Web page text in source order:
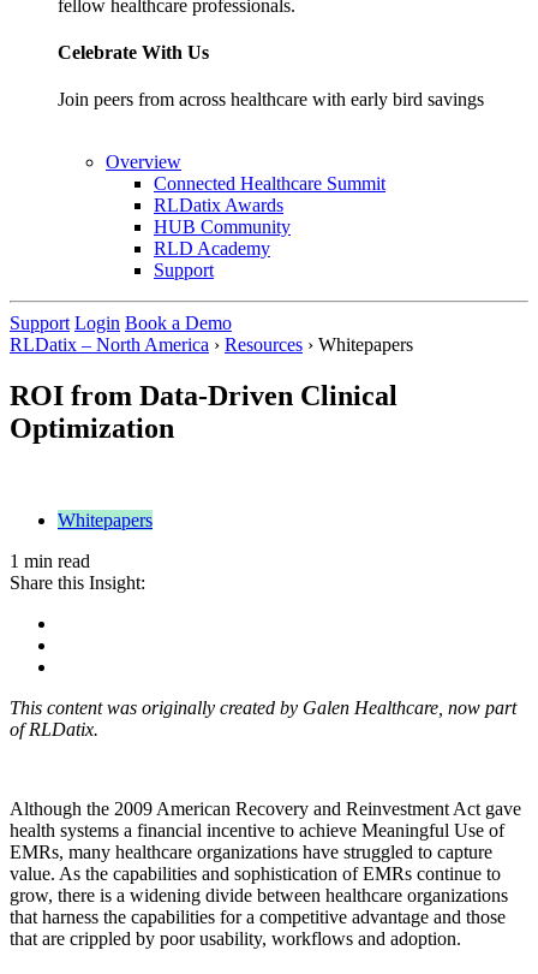
fellow healthcare professionals.
Celebrate With Us
Join peers from across healthcare with early bird savings
Overview
Connected Healthcare Summit
RLDatix Awards
HUB Community
RLD Academy
Support
Support Login Book a Demo
RLDatix – North America › Resources › Whitepapers
ROI from Data-Driven Clinical
Optimization
Whitepapers
1 min read
Share this Insight:
This content was originally created by Galen Healthcare, now part
of RLDatix.
Although the 2009 American Recovery and Reinvestment Act gave
health systems a financial incentive to achieve Meaningful Use of
EMRs, many healthcare organizations have struggled to capture
value. As the capabilities and sophistication of EMRs continue to
grow, there is a widening divide between healthcare organizations
that harness the capabilities for a competitive advantage and those
that are crippled by poor usability, workflows and adoption.